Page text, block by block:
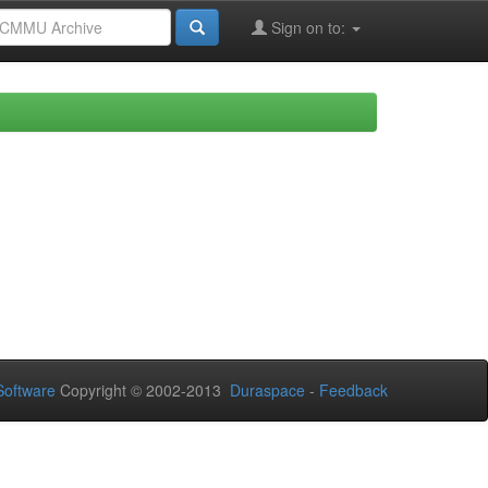
Sign on to:
Copyright © 2002-2013 Duraspace - Feedback